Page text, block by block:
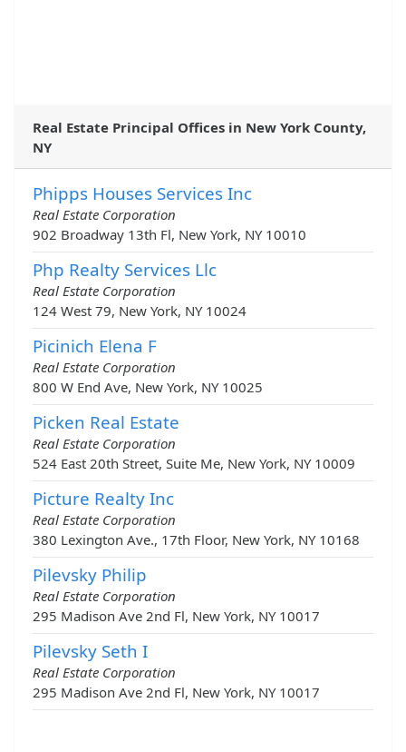
Real Estate Principal Offices in New York County,
NY
Phipps Houses Services Inc
Real Estate Corporation
902 Broadway 13th Fl, New York, NY 10010
Php Realty Services Llc
Real Estate Corporation
124 West 79, New York, NY 10024
Picinich Elena F
Real Estate Corporation
800 W End Ave, New York, NY 10025
Picken Real Estate
Real Estate Corporation
524 East 20th Street, Suite Me, New York, NY 10009
Picture Realty Inc
Real Estate Corporation
380 Lexington Ave., 17th Floor, New York, NY 10168
Pilevsky Philip
Real Estate Corporation
295 Madison Ave 2nd Fl, New York, NY 10017
Pilevsky Seth I
Real Estate Corporation
295 Madison Ave 2nd Fl, New York, NY 10017